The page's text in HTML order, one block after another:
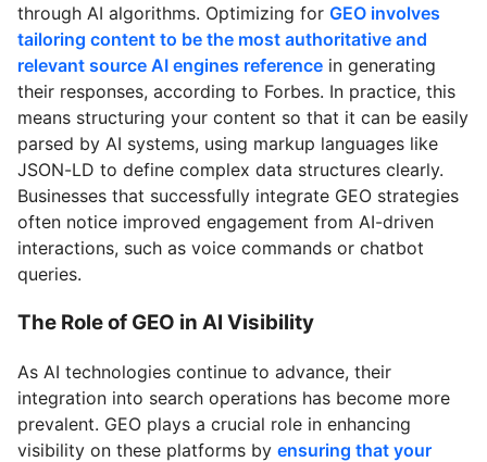
through AI algorithms. Optimizing for GEO involves
tailoring content to be the most authoritative and
relevant source AI engines reference in generating
their responses, according to Forbes. In practice, this
means structuring your content so that it can be easily
parsed by AI systems, using markup languages like
JSON-LD to define complex data structures clearly.
Businesses that successfully integrate GEO strategies
often notice improved engagement from AI-driven
interactions, such as voice commands or chatbot
queries.
The Role of GEO in AI Visibility
As AI technologies continue to advance, their
integration into search operations has become more
prevalent. GEO plays a crucial role in enhancing
visibility on these platforms by ensuring that your